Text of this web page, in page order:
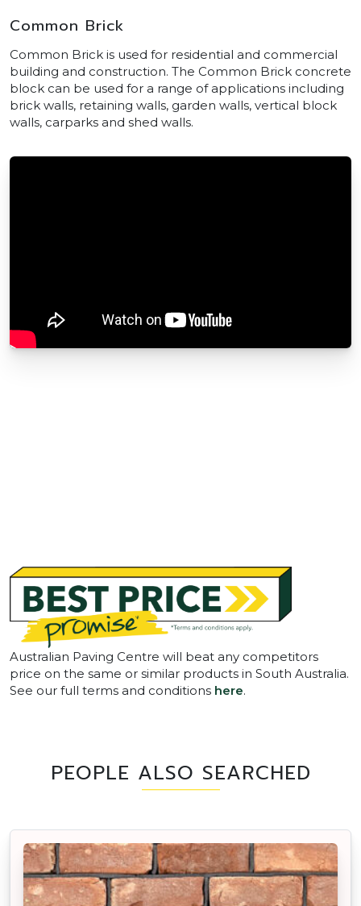
Common Brick
Common Brick is used for residential and commercial
building and construction. The Common Brick concrete
block can be used for a range of applications including
brick walls, retaining walls, garden walls, vertical block
walls, carparks and shed walls.
Australian Paving Centre will beat any competitors
price on the same or similar products in South Australia.
See our full terms and conditions here.
PEOPLE ALSO SEARCHED